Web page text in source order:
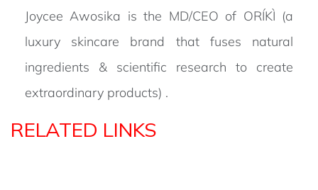
Joycee Awosika is the MD/CEO of ORÍKÌ (a
luxury skincare brand that fuses natural
ingredients & scientific research to create
extraordinary products) .
RELATED LINKS